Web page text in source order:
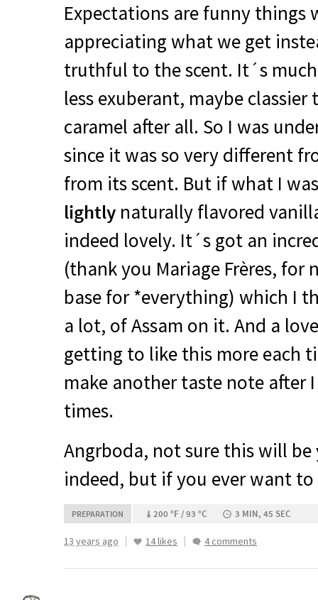
Expectations are funny things
appreciating what we get
truthful to the scent. It´s
less exuberant, maybe classier
caramel after all. So I was
since it was so very different
from its scent. But if what I
lightly naturally flavored
indeed lovely. It´s got an
(thank you Mariage Frères, for
base for *everything) which I
a lot, of Assam on it. And a
getting to like this more each
make another taste note after
times.
Angrboda, not sure this will be
indeed, but if you ever want
PREPARATION 200 °F / 93 °C 3 MIN, 45 SEC
13 years ago 14 likes 4 comments